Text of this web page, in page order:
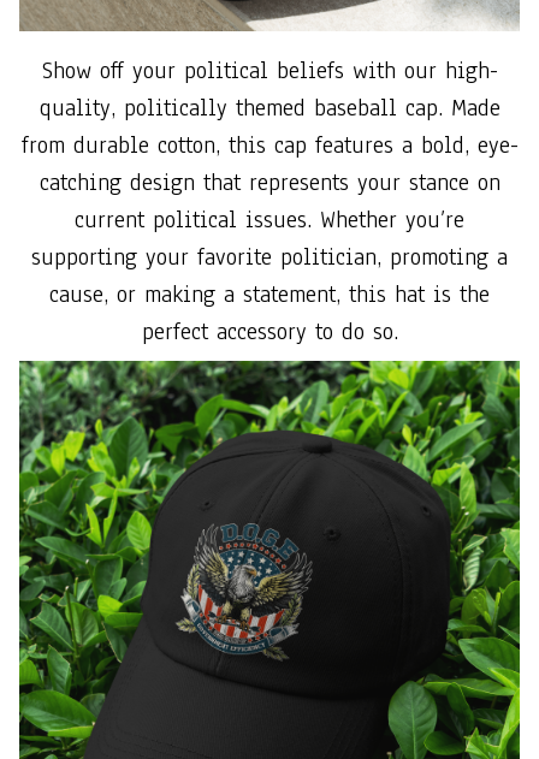
Show off your political beliefs with our high-
quality, politically themed baseball cap. Made
from durable cotton, this cap features a bold, eye-
catching design that represents your stance on
current political issues. Whether you’re
supporting your favorite politician, promoting a
cause, or making a statement, this hat is the
perfect accessory to do so.